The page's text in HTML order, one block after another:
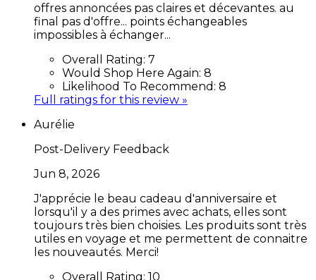
offres annoncées pas claires et décevantes. au
final pas d'offre... points échangeables
impossibles à échanger...
Overall Rating: 7
Would Shop Here Again: 8
Likelihood To Recommend: 8
Full ratings for this review »
Aurélie
Post-Delivery Feedback
Jun 8, 2026
J'apprécie le beau cadeau d'anniversaire et
lorsqu'il y a des primes avec achats, elles sont
toujours très bien choisies. Les produits sont très
utiles en voyage et me permettent de connaitre
les nouveautés. Merci!
Overall Rating: 10